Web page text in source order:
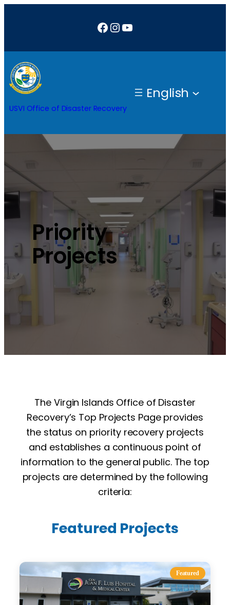
Facebook
Instagram
YouTube
USVI Office of Disaster Recovery
English
Priority
Projects
The Virgin Islands Office of Disaster
Recovery’s Top Projects Page provides
the status on priority recovery projects
and establishes a continuous point of
information to the general public. The top
projects are determined by the following
criteria:
Featured Projects
Featured